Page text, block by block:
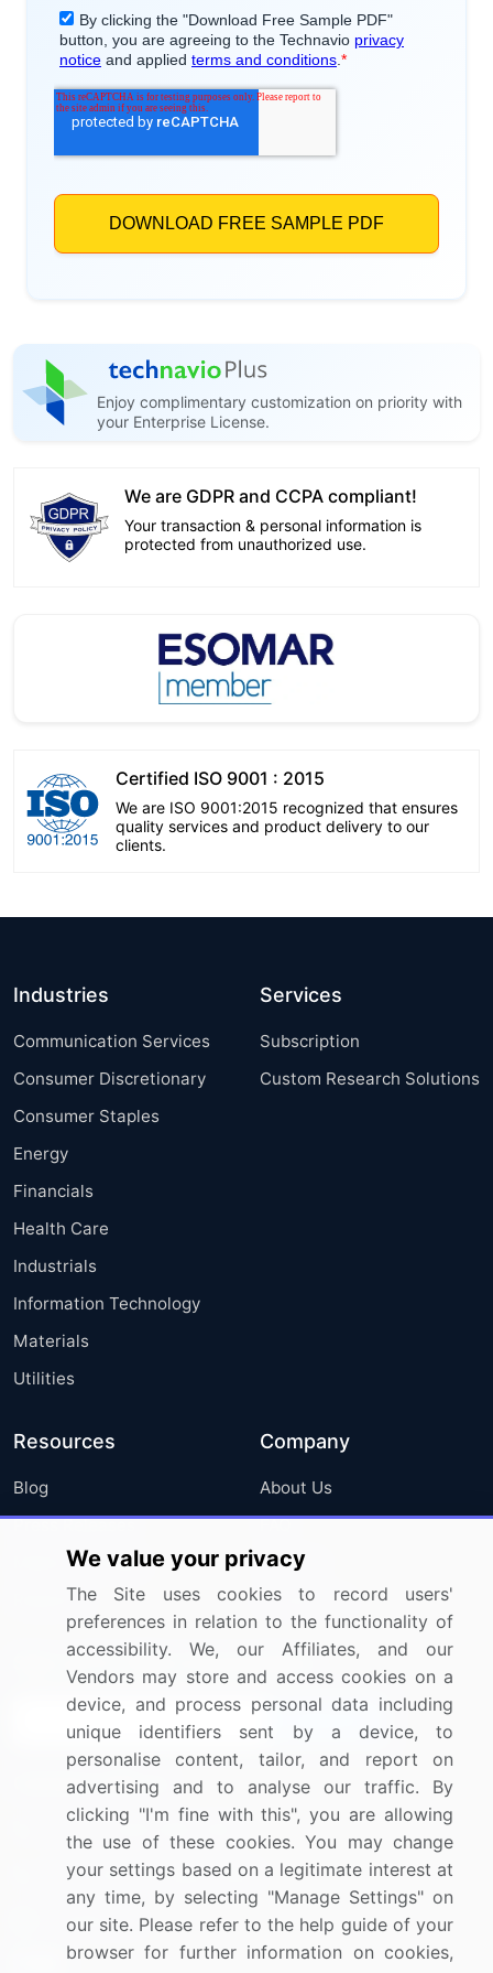
Enjoy complimentary customization on priority with
your Enterprise License.
We are GDPR and CCPA compliant!
Your transaction & personal information is
protected from unauthorized use.
Certified ISO 9001 : 2015
We are ISO 9001:2015 recognized that ensures
quality services and product delivery to our
clients.
Industries
Communication Services
Consumer Discretionary
Consumer Staples
Energy
Financials
Health Care
Industrials
Information Technology
Materials
Utilities
Services
Subscription
Custom Research Solutions
Resources
Blog
Press Releases
Media Coverage
Research
Company
About Us
FAQ
Careers
Contact Us
Sign up for offers & promotions
Connect with us
US: (+1) 844-364-1100
UK: (+44) 203-893-3200
Contact Us
We value your privacy
The Site uses cookies to record users'
preferences in relation to the functionality of
accessibility. We, our Affiliates, and our
Vendors may store and access cookies on a
device, and process personal data including
unique identifiers sent by a device, to
personalise content, tailor, and report on
advertising and to analyse our traffic. By
clicking "I'm fine with this", you are allowing
the use of these cookies. You may change
your settings based on a legitimate interest at
any time, by selecting "Manage Settings" on
our site. Please refer to the help guide of your
browser for further information on cookies,